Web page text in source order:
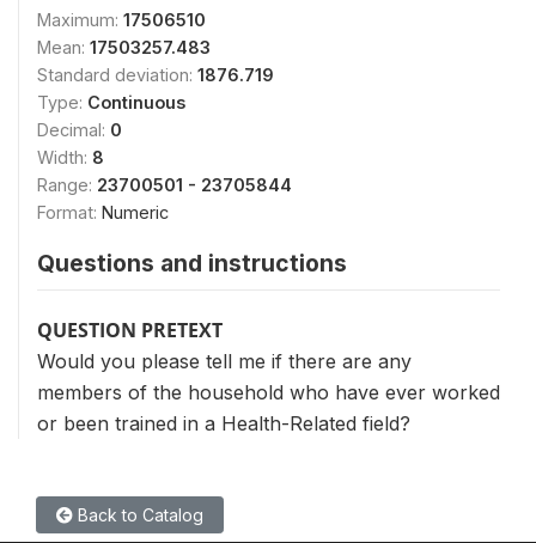
Maximum: 17506510
Mean: 17503257.483
Standard deviation: 1876.719
Type: Continuous
Decimal: 0
Width: 8
Range: 23700501 - 23705844
Format: Numeric
Questions and instructions
QUESTION PRETEXT
Would you please tell me if there are any
members of the household who have ever worked
or been trained in a Health-Related field?
Back to Catalog